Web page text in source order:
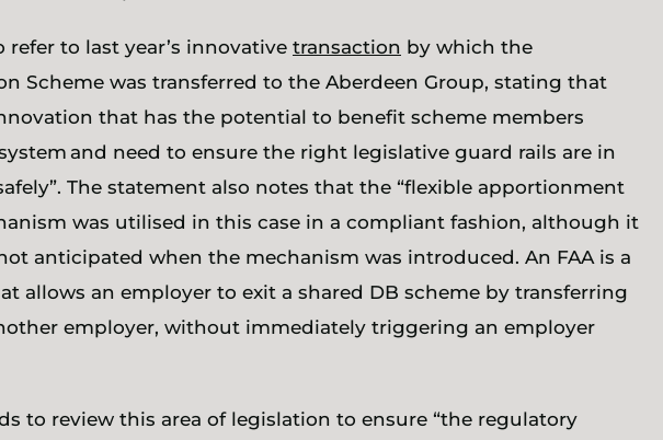
to last year’s innovative transaction by which the
Scheme was transferred to the Aberdeen Group, stating that
that has the potential to benefit scheme members
and need to ensure the right legislative guard rails are in
The statement also notes that the “flexible apportionment
was utilised in this case in a compliant fashion, although it
anticipated when the mechanism was introduced. An FAA is a
allows an employer to exit a shared DB scheme by transferring
employer, without immediately triggering an employer
to review this area of legislation to ensure “the regulatory